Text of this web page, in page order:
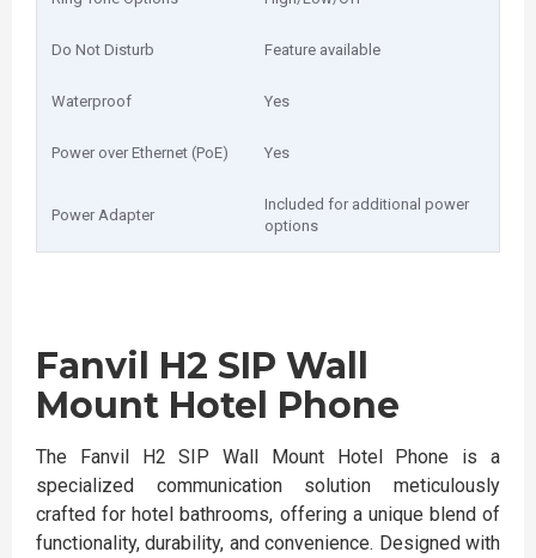
Do Not Disturb Feature available
Waterproof Yes
Power over Ethernet (PoE) Yes
Power Adapter
Included for additional power
options
Fanvil H2 SIP Wall
Mount Hotel Phone
The Fanvil H2 SIP Wall Mount Hotel Phone is a
specialized communication solution meticulously
crafted for hotel bathrooms, offering a unique blend of
functionality, durability, and convenience. Designed with